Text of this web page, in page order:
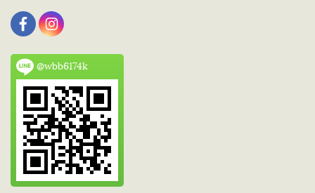
@wbb6174k